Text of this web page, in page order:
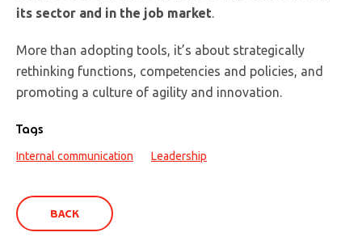
its sector and in the job market
More than adopting tools, it’s about strategically
rethinking functions, competencies and policies, and
promoting a culture of agility and innovation.
Tags
Internal communication Leadership
BACK